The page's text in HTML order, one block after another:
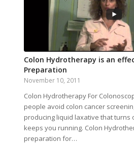
Colon Hydrotherapy is an
Preparation
November 10, 2011
Colon Hydrotherapy For
people avoid colon cancer
producing liquid laxative that turns
keeps you running. Colon
preparation for…